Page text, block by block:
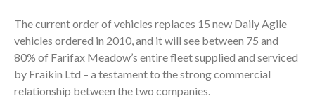
The current order of vehicles replaces 15 new Daily Agile
vehicles ordered in 2010, and it will see between 75 and
80% of Farifax Meadow’s entire fleet supplied and serviced
by Fraikin Ltd – a testament to the strong commercial
relationship between the two companies.